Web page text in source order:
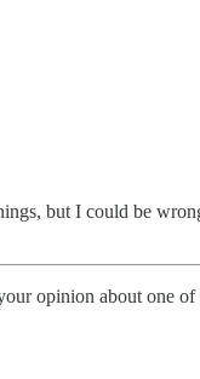
but I could be
opinion about one of